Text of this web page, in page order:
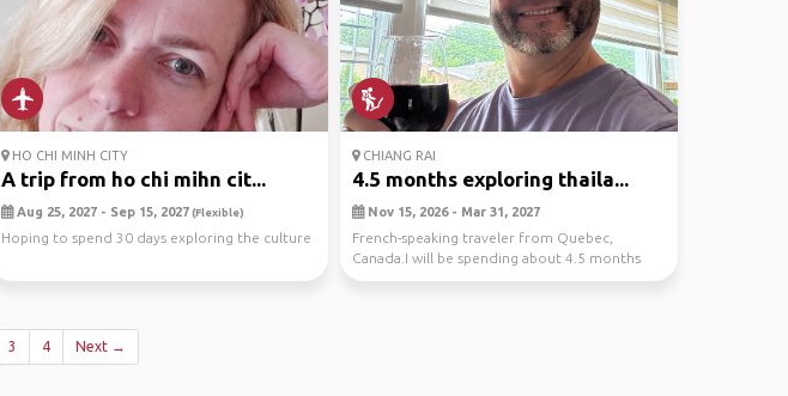
HO CHI MINH CITY
A trip from ho chi mihn cit...
Aug 25, 2027 - Sep 15, 2027(Flexible)
Hoping to spend 30 days exploring the culture
CHIANG RAI
4.5 months exploring thaila...
Nov 15, 2026 - Mar 31, 2027
French-speaking traveler from Quebec,
Canada.I will be spending about 4.5 months
exploring Thaila...
3 4 Next →